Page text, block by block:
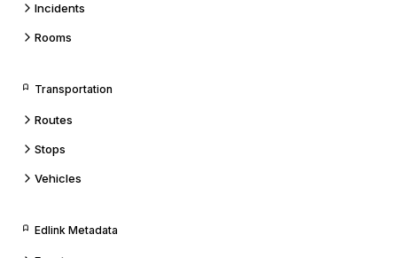
Incidents
Rooms
Transportation
Routes
Stops
Vehicles
Edlink Metadata